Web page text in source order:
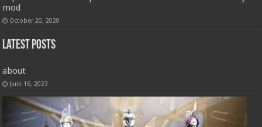
mod
October 20, 2020
Latest Posts
about
June 16, 2023